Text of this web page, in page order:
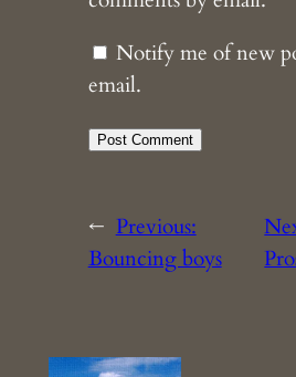
Notify me of new
email.
← Previous:
Bouncing boys